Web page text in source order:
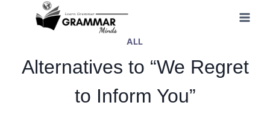
ALL
Alternatives to “We Regret
to Inform You”